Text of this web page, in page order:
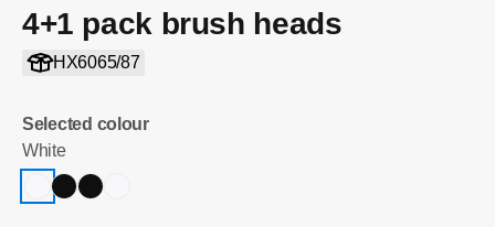
4+1 pack brush heads
HX6065/87
Selected colour
White